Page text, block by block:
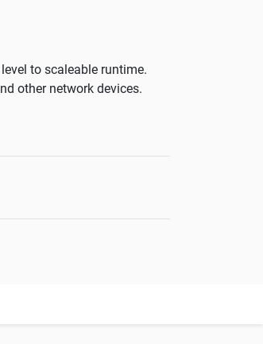
to scaleable runtime.
other network devices.